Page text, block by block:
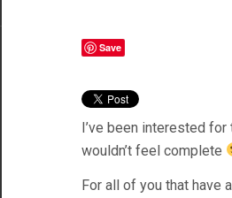
Save
I’ve been interested
wouldn’t feel complete
For all of you that have